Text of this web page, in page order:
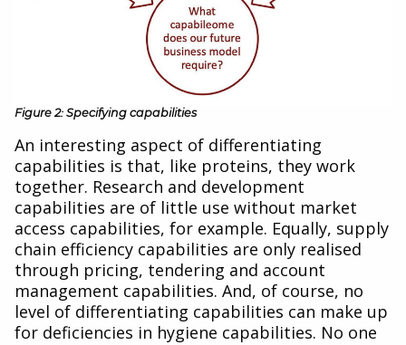
Figure 2: Specifying capabilities
An interesting aspect of differentiating
capabilities is that, like proteins, they work
together. Research and development
capabilities are of little use without market
access capabilities, for example. Equally, supply
chain efficiency capabilities are only realised
through pricing, tendering and account
management capabilities. And, of course, no
level of differentiating capabilities can make up
for deficiencies in hygiene capabilities. No one